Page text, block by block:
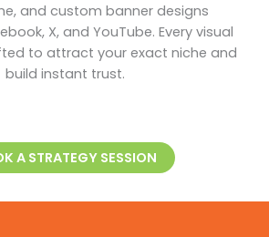
and custom banner designs
X, and YouTube. Every visual
to attract your exact niche and
build instant trust.
A STRATEGY SESSION